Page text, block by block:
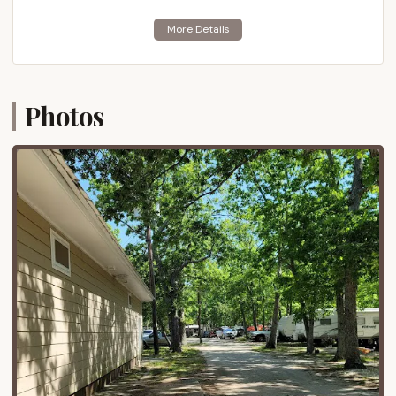
architecture, award-winning beaches, and diverse
culinary scene, is just a short drive south. Similarly,
For those seeking a quieter beach experience,
Stone Harbor and Avalon are also within a
comfortable driving distance. The accessibility from
major routes, including the Garden State Parkway,
makes it a convenient destination for New Jersey
residents looking for a coastal escape without an
excessively long journey. While the direct
surroundings of the campground may vary in terms
of immediate natural beauty, its central location
within Cape May County undeniably offers a
practical base for exploring all that this popular
tourist destination has to offer.
Services Offered
Thousand Trails Sea Pines aims to provide a range
Photos